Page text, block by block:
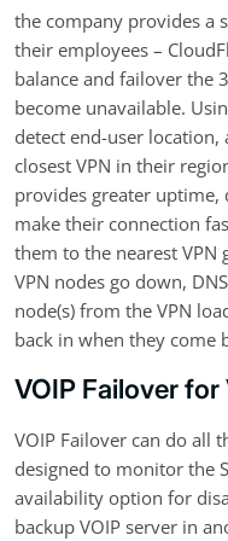
the company provides a
their employees –
balance and failover the
become unavailable.
detect end-user
closest VPN in their
provides greater
make their connection
them to the nearest
VPN nodes go down,
node(s) from the VPN
back in when they come
VOIP Failover for
VOIP Failover can do all
designed to monitor the
availability option for
backup VOIP server in